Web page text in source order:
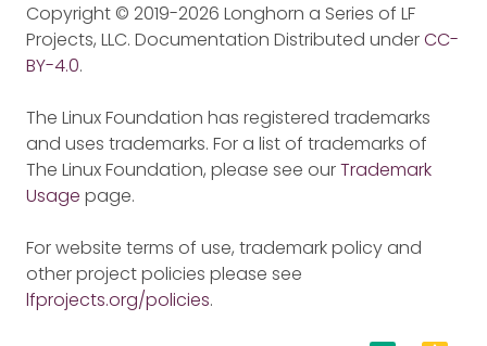
Copyright © 2019-2026 Longhorn a Series of LF
Projects, LLC. Documentation Distributed underCC-
BY-4.0.
The Linux Foundation has registered trademarks
and uses trademarks. For a list of trademarks of
The Linux Foundation, please see ourTrademark
Usage page.
For website terms of use, trademark policy and
other project policies please see
lfprojects.org/policies.